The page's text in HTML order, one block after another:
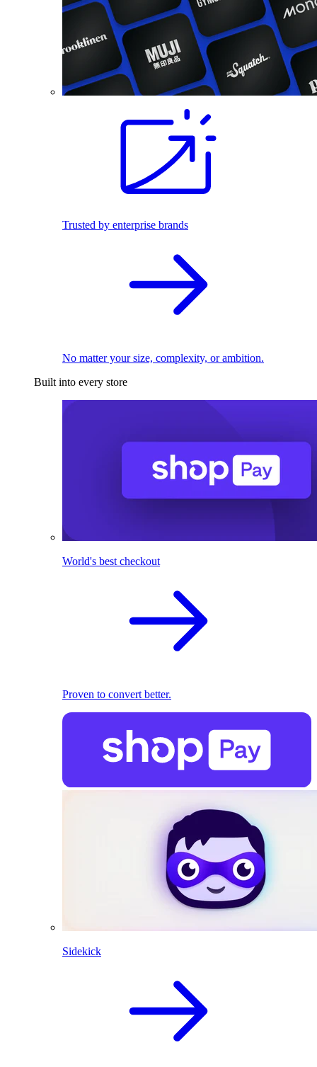
Trusted by enterprise brands
No matter your size, complexity, or ambition.
Built into every store
World's best checkout
Proven to convert better.
Sidekick